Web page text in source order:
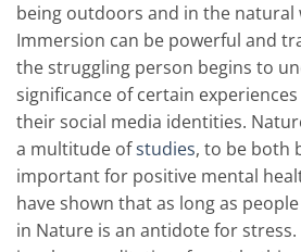
being outdoors and in the natural
Immersion can be powerful and
the struggling person begins to
significance of certain
their social media identities.
a multitude ofstudies, to be both
important for positive mental
have shown that as long as
in Nature is an antidote for